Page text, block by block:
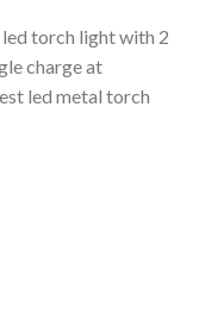
torch light with 2
charge at
led metal torch